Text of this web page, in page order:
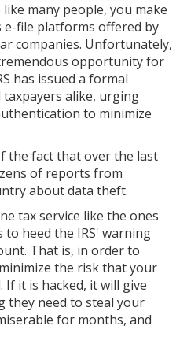
many people, you make
file platforms offered by
companies. Unfortunately,
opportunity for
has issued a formal
alike, urging
to minimize
the fact that over the last
of reports from
about data theft.
tax service like the ones
to heed the IRS' warning
That is, in order to
the risk that your
If it is hacked, it will give
they need to steal your
for months, and